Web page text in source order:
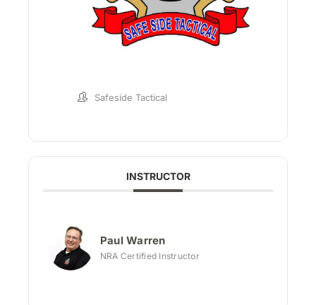
Safeside Tactical
INSTRUCTOR
Paul Warren
NRA Certified Instructor